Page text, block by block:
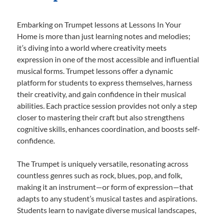
Embarking on Trumpet lessons at Lessons In Your
Home is more than just learning notes and melodies;
it’s diving into a world where creativity meets
expression in one of the most accessible and influential
musical forms. Trumpet lessons offer a dynamic
platform for students to express themselves, harness
their creativity, and gain confidence in their musical
abilities. Each practice session provides not only a step
closer to mastering their craft but also strengthens
cognitive skills, enhances coordination, and boosts self-
confidence.
The Trumpet is uniquely versatile, resonating across
countless genres such as rock, blues, pop, and folk,
making it an instrument—or form of expression—that
adapts to any student’s musical tastes and aspirations.
Students learn to navigate diverse musical landscapes,